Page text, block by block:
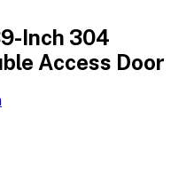
Inch 304
Access Door